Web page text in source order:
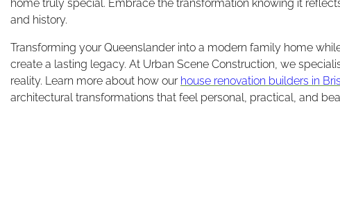
home truly special. Embrace the transformation knowing it
and history.
Transforming your Queenslander into a modern family home
create a lasting legacy. At Urban Scene Construction, we
reality. Learn more about how our house renovation builders in
architectural transformations that feel personal, practical, and